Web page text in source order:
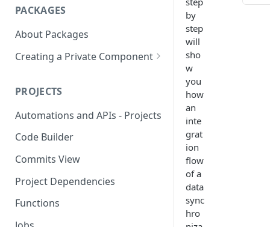
PACKAGES
About Packages
Creating a Private Component
Component
Creating a OAUTH2
Component
Creating a SOAP Component
Rate Limit
PROJECTS
Automations and APIs - Projects
Code Builder
Commits View
Project Dependencies
Functions
by
step
will
sho
w
you
how
an
inte
grat
ion
flow
of a
data
sync
hro